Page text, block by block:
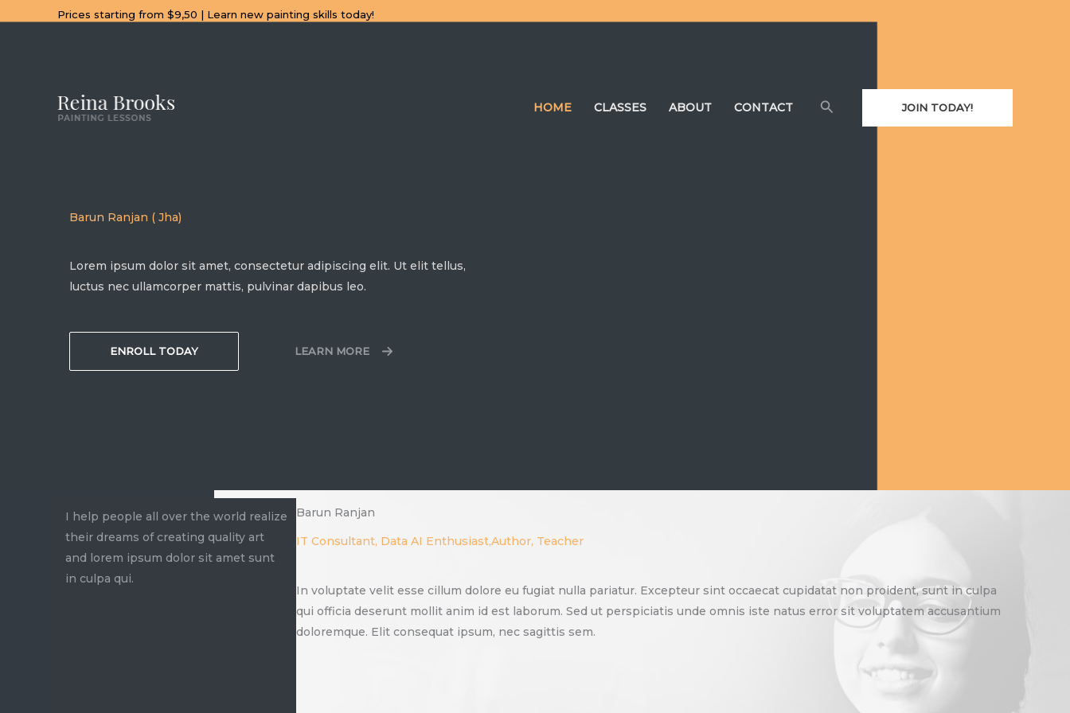
Prices starting from $9,50 | Learn new painting skills today!
HOME CLASSES ABOUT CONTACT Search JOIN TODAY!
Barun Ranjan ( Jha)
Lorem ipsum dolor sit amet, consectetur adipiscing elit. Ut elit tellus,
luctus nec ullamcorper mattis, pulvinar dapibus leo.
ENROLL TODAY LEARN MORE
I help people all over the world realize
their dreams of creating quality art
and lorem ipsum dolor sit amet sunt
in culpa qui.
Barun Ranjan
IT Consultant, Data AI Enthusiast,Author, Teacher
In voluptate velit esse cillum dolore eu fugiat nulla pariatur. Excepteur sint occaecat cupidatat non proident, sunt in culpa
qui officia deserunt mollit anim id est laborum. Sed ut perspiciatis unde omnis iste natus error sit voluptatem accusantium
doloremque. Elit consequat ipsum, nec sagittis sem.